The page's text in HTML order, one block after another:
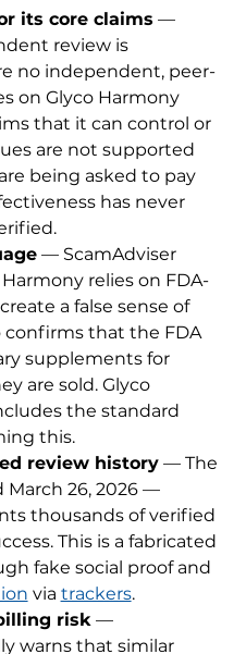
its core claims —
review is
no independent, peer-
on Glyco Harmony
that it can control or
are not supported
being asked to pay
has never
— ScamAdviser
relies on FDA-
a false sense of
confirms that the FDA
supplements for
are sold. Glyco
the standard
this.
review history— The
26, 2026 —
thousands of verified
This is a fabricated
fake social proof and
via trackers.
risk —
warns that similar